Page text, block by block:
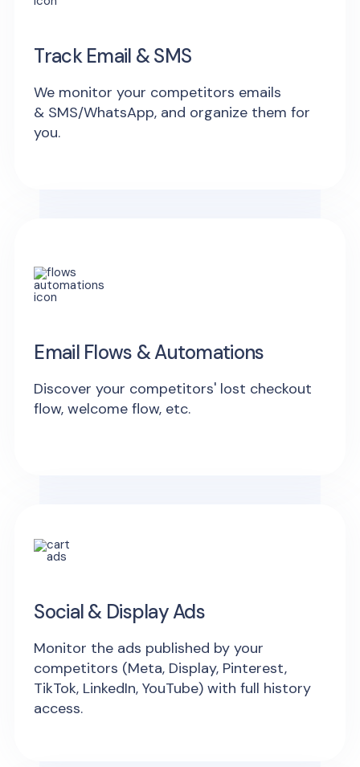
Track Email & SMS
We monitor your competitors emails
& SMS/WhatsApp, and organize them for
you.
Email Flows & Automations
Discover your competitors' lost checkout
flow, welcome flow, etc.
Social & Display Ads
Monitor the ads published by your
competitors (Meta, Display, Pinterest,
TikTok, LinkedIn, YouTube) with full history
access.